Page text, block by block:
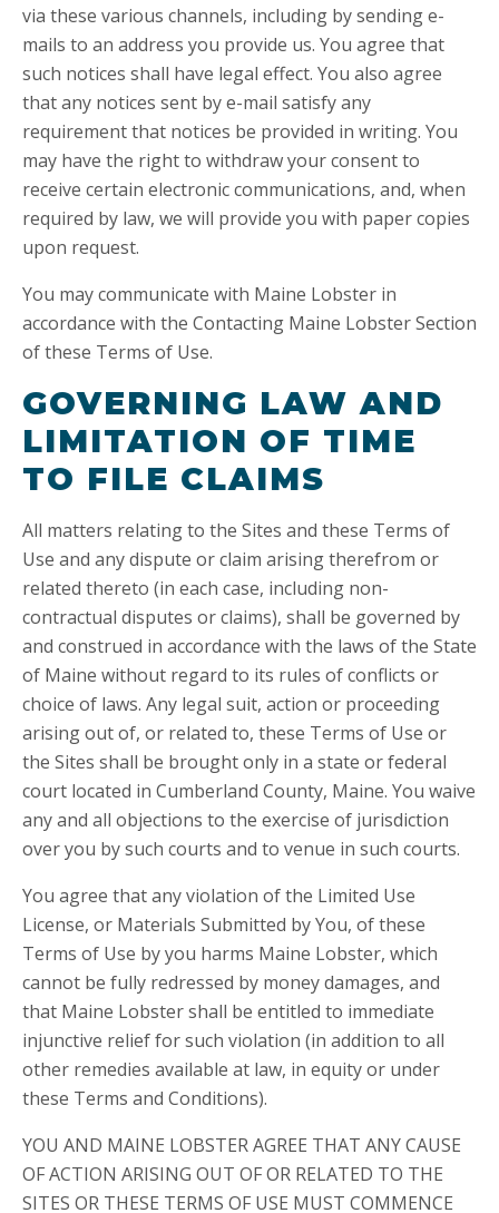
via these various channels, including by sending e-
mails to an address you provide us. You agree that
such notices shall have legal effect. You also agree
that any notices sent by e-mail satisfy any
requirement that notices be provided in writing. You
may have the right to withdraw your consent to
receive certain electronic communications, and, when
required by law, we will provide you with paper copies
upon request.
You may communicate with Maine Lobster in
accordance with the Contacting Maine Lobster Section
of these Terms of Use.
GOVERNING LAW AND
LIMITATION OF TIME
TO FILE CLAIMS
All matters relating to the Sites and these Terms of
Use and any dispute or claim arising therefrom or
related thereto (in each case, including non-
contractual disputes or claims), shall be governed by
and construed in accordance with the laws of the State
of Maine without regard to its rules of conflicts or
choice of laws. Any legal suit, action or proceeding
arising out of, or related to, these Terms of Use or
the Sites shall be brought only in a state or federal
court located in Cumberland County, Maine. You waive
any and all objections to the exercise of jurisdiction
over you by such courts and to venue in such courts.
You agree that any violation of the Limited Use
License, or Materials Submitted by You, of these
Terms of Use by you harms Maine Lobster, which
cannot be fully redressed by money damages, and
that Maine Lobster shall be entitled to immediate
injunctive relief for such violation (in addition to all
other remedies available at law, in equity or under
these Terms and Conditions).
YOU AND MAINE LOBSTER AGREE THAT ANY CAUSE
OF ACTION ARISING OUT OF OR RELATED TO THE
SITES OR THESE TERMS OF USE MUST COMMENCE